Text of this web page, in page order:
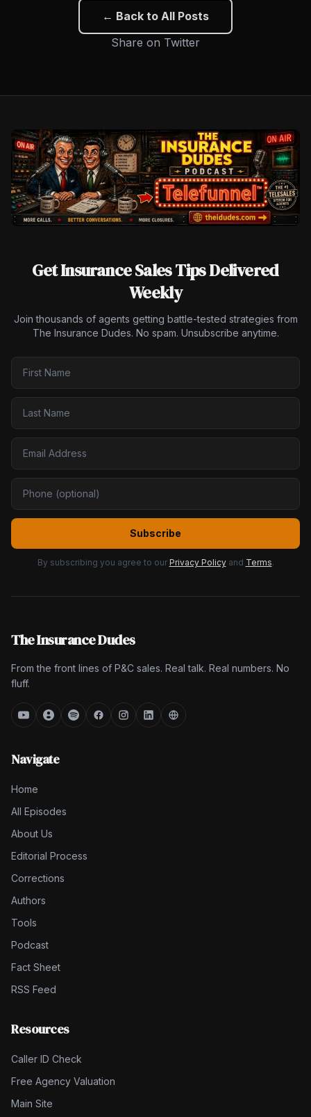
← Back to All Posts
Share on Twitter
Get Insurance Sales Tips Delivered
Weekly
Join thousands of agents getting battle-tested strategies from
The Insurance Dudes. No spam. Unsubscribe anytime.
Subscribe
By subscribing you agree to our Privacy Policy and Terms.
The Insurance Dudes
From the front lines of P&C sales. Real talk. Real numbers. No
fluff.
Navigate
Home
All Episodes
About Us
Editorial Process
Corrections
Authors
Tools
Podcast
Fact Sheet
RSS Feed
Resources
Caller ID Check
Free Agency Valuation
Main Site